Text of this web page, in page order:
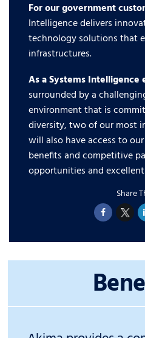
For our government
Intelligence delivers
technology solutions that
infrastructures.
As a Systems Intelligence
surrounded by a
environment that is
diversity, two of our most
will also have access to
benefits and competitive
opportunities and